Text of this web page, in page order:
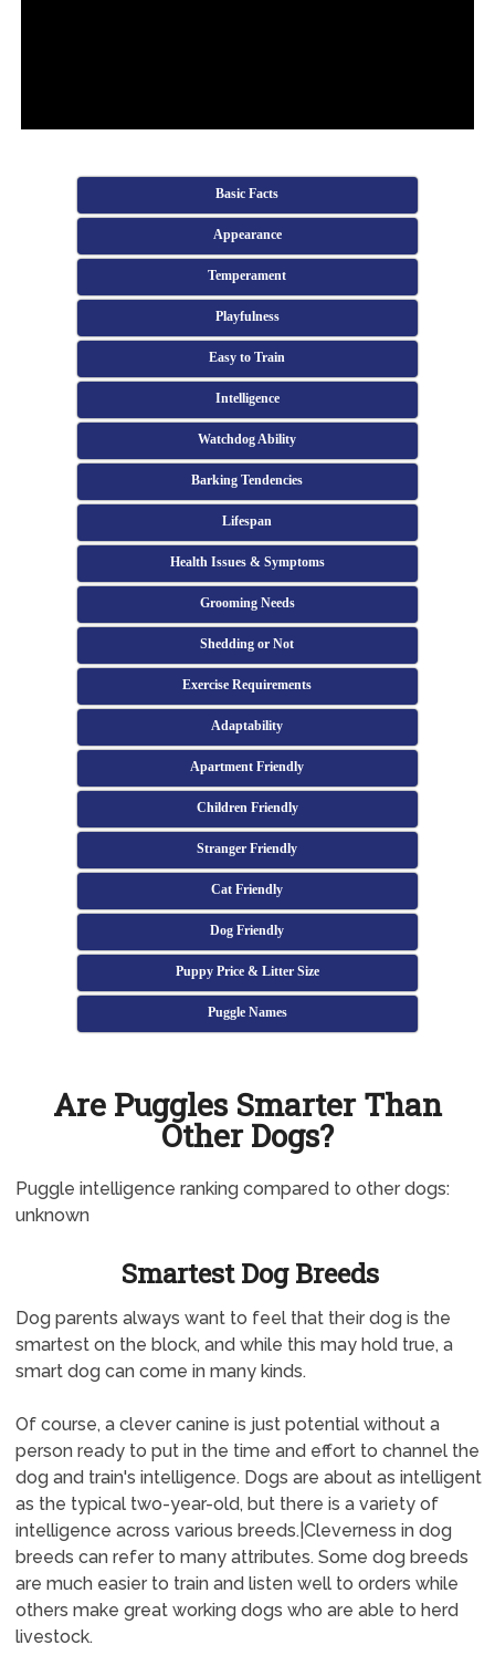
Basic Facts
Appearance
Temperament
Playfulness
Easy to Train
Intelligence
Watchdog Ability
Barking Tendencies
Lifespan
Health Issues & Symptoms
Grooming Needs
Shedding or Not
Exercise Requirements
Adaptability
Apartment Friendly
Children Friendly
Stranger Friendly
Cat Friendly
Dog Friendly
Puppy Price & Litter Size
Puggle Names
Are Puggles Smarter Than
Other Dogs?
Puggle intelligence ranking compared to other dogs:
unknown
Smartest Dog Breeds
Dog parents always want to feel that their dog is the
smartest on the block, and while this may hold true, a
smart dog can come in many kinds.
Of course, a clever canine is just potential without a
person ready to put in the time and effort to channel the
dog and train's intelligence. Dogs are about as intelligent
as the typical two-year-old, but there is a variety of
intelligence across various breeds.|Cleverness in dog
breeds can refer to many attributes. Some dog breeds
are much easier to train and listen well to orders while
others make great working dogs who are able to herd
livestock.